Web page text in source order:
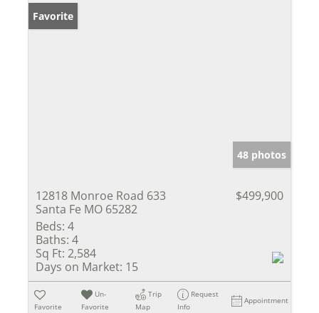
Favorite
48 photos
12818 Monroe Road 633
Santa Fe MO 65282
$499,900
Beds: 4
Baths: 4
Sq Ft: 2,584
Days on Market: 15
Favorite
Un-
Favorite
Trip
Map
Request
Info
Appointment